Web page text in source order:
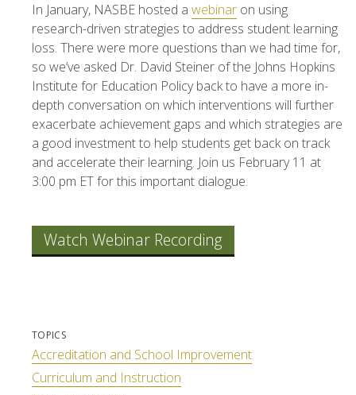
In January, NASBE hosted a webinar on using
research-driven strategies to address student learning
loss. There were more questions than we had time for,
so we’ve asked Dr. David Steiner of the Johns Hopkins
Institute for Education Policy back to have a more in-
depth conversation on which interventions will further
exacerbate achievement gaps and which strategies are
a good investment to help students get back on track
and accelerate their learning. Join us February 11 at
3:00 pm ET for this important dialogue.
Watch Webinar Recording
TOPICS
Accreditation and School Improvement
Curriculum and Instruction